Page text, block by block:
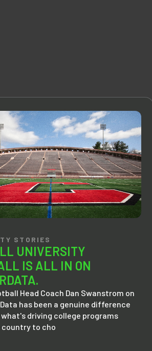
STORIES
UNIVERSITY
IS ALL IN ON
Head Coach Dan Swanstrom on
has been a genuine difference
what's driving college programs
country to cho